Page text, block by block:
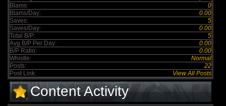
Blams:
0
Blams/Day:
0.00
Saves:
5
Saves/Day:
0.00
Total B/P:
5
Avg B/P Per Day:
0.00
B/P Ratio:
0.00
Whistle:
Normal
Posts:
22
Post Link:
View All Posts
Content Activity